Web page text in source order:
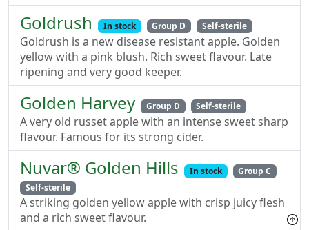
Goldrush In stock Group D Self-sterile
Goldrush is a new disease resistant apple. Golden
yellow with a pink blush. Rich sweet flavour. Late
ripening and very good keeper.
Golden Harvey Group D Self-sterile
A very old russet apple with an intense sweet sharp
flavour. Famous for its strong cider.
Nuvar® Golden Hills In stock
Group C
Self-sterile
A striking golden yellow apple with crisp juicy flesh
and a rich sweet flavour.